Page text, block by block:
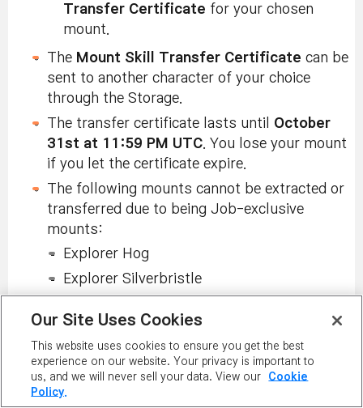
Transfer Certificate for your chosen
mount.
The Mount Skill Transfer Certificate can be
sent to another character of your choice
through the Storage.
The transfer certificate lasts until October
31st at 11:59 PM UTC . You lose your mount
if you let the certificate expire.
The following mounts cannot be extracted or
transferred due to being Job-exclusive
mounts:
Explorer Hog
Explorer Silverbristle
Dual Blade Shadow Owl
Corsair Battleship
Buccaneer Super Transformation
Cygnus Mimiana
Our Site Uses Cookies
This website uses cookies to ensure you get the best
experience on our website. Your privacy is important to
us, and we will never sell your data. View our
Cookie
Policy.